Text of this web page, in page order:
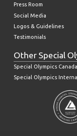
Press Room
Social Media
Logos & Guidelines
Testimonials
Other Special
Special Olympics Canada
Special Olympics